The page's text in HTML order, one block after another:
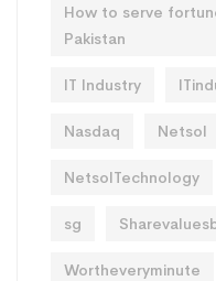
How to serve
Pakistan
IT Industry
Nasdaq Netsol
NetsolTechnology
sg
Wortheveryminute